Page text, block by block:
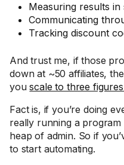
Measuring results in
Communicating
Tracking discount
And trust me, if those
down at ~50 affiliates,
youscale to three
Fact is, if you’re doing
really running a program
heap of admin. So if
to start automating.